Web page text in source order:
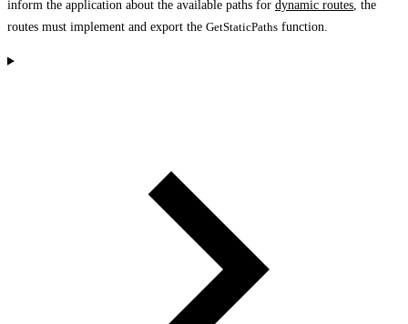
inform the application about the available paths for dynamic routes , the
routes must implement and export the GetStaticPaths function.